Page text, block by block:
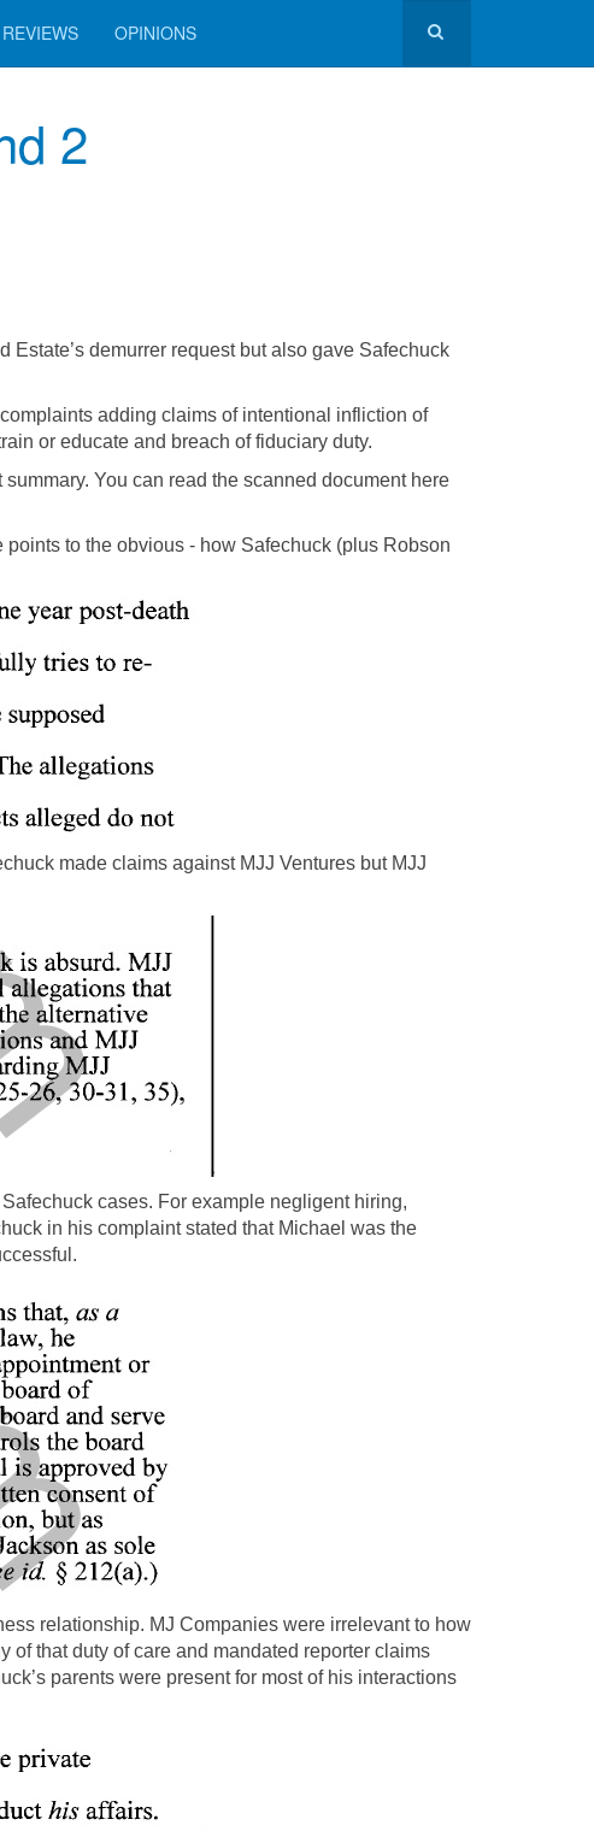
REVIEWS OPINIONS
2
demurrer request but also gave Safechuck
adding claims of intentional infliction of
or educate and breach of fiduciary duty.
You can read the scanned document here
to the obvious - how Safechuck (plus Robson
made claims against MJJ Ventures but MJJ
cases. For example negligent hiring,
in his complaint stated that Michael was the
relationship. MJ Companies were irrelevant to how
that duty of care and mandated reporter claims
parents were present for most of his interactions